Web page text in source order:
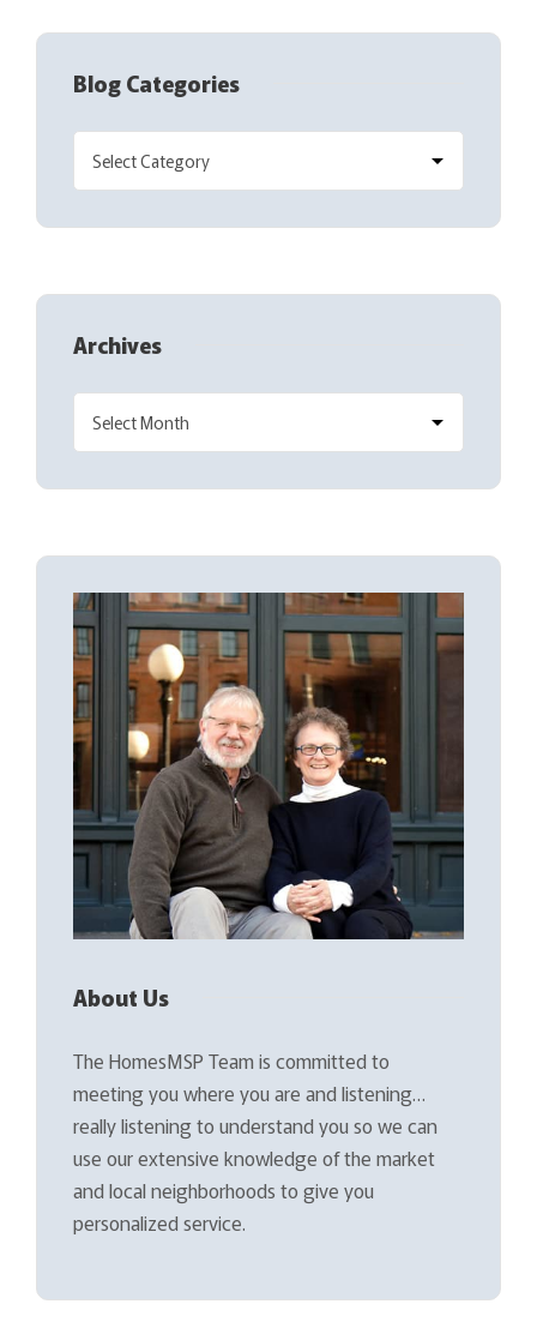
Blog Categories
Archives
About Us
The HomesMSP Team is committed to
meeting you where you are and listening…
really listening to understand you so we can
use our extensive knowledge of the market
and local neighborhoods to give you
personalized service.